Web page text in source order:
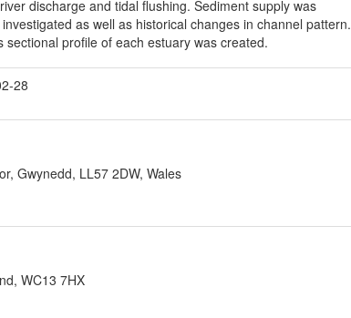
discharge and tidal flushing. Sediment supply was
as well as historical changes in channel pattern.
sectional profile of each estuary was created.
28
Gwynedd, LL57 2DW, Wales
WC13 7HX